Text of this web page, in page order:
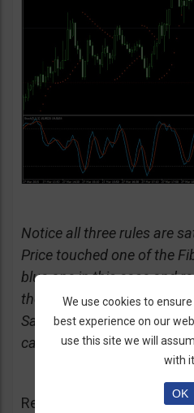
Notice all three rules are
Price touched one of the
blue one in this case and
the candle got repelled
Sar indicates price is
candles. 3) Stochastic is
Remember that the
We use cookies to
best experience on our
use this site we will
with it.
OK